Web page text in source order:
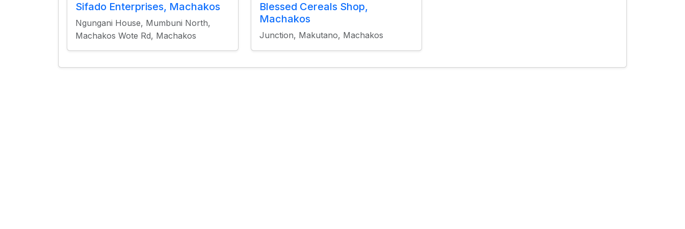
Sifado Enterprises, Machakos
Ngungani House, Mumbuni North,
Machakos Wote Rd, Machakos
Blessed Cereals Shop,
Machakos
Junction, Makutano, Machakos